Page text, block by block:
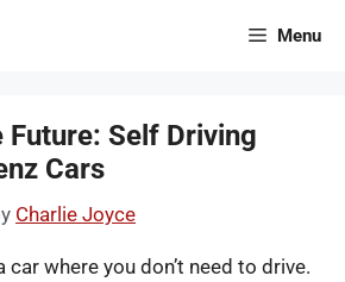
Menu
Future: Self Driving
Cars
Charlie Joyce
where you don’t need to drive.